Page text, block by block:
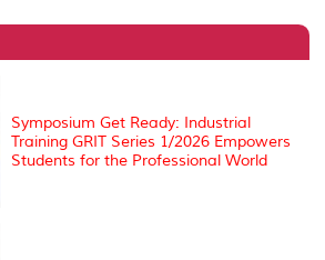
e
I
l
L
n
P
e
t
Symposium Get Ready: Industrial
Training GRIT Series 1/2026 Empowers
Students for the Professional World